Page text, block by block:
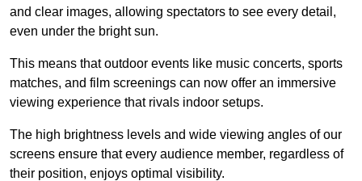
and clear images, allowing spectators to see every detail,
even under the bright sun.
This means that outdoor events like music concerts, sports
matches, and film screenings can now offer an immersive
viewing experience that rivals indoor setups.
The high brightness levels and wide viewing angles of our
screens ensure that every audience member, regardless of
their position, enjoys optimal visibility.